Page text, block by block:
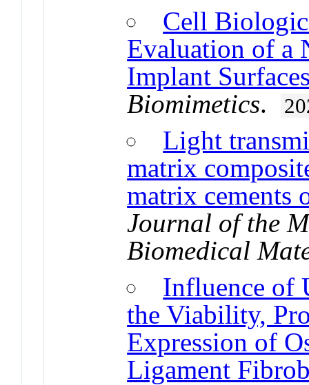
Cell
Evaluation of a
Implant
Biomimetics.
Light
matrix
matrix cements
Journal of the
Biomedical
Influence of
the Viability,
Expression of
Ligament